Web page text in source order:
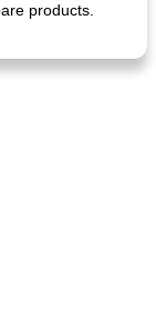
macaroon pastry with casserole
products.